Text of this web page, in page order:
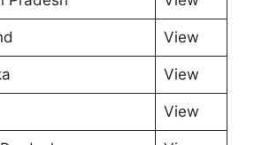
View
View
View